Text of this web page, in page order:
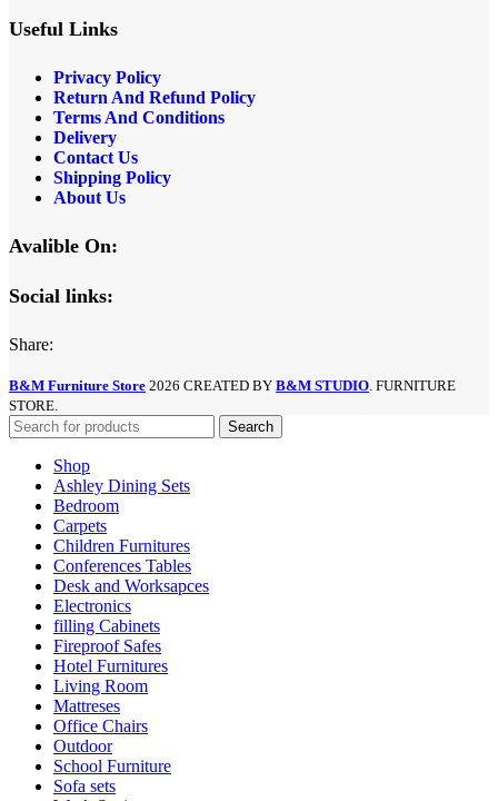
Useful Links
Privacy Policy
Return And Refund Policy
Terms And Conditions
Delivery
Contact Us
Shipping Policy
About Us
Avalible On:
Social links:
Share:
B&M Furniture Store 2026 CREATED BY B&M STUDIO . FURNITURE
STORE.
Search
Shop
Ashley Dining Sets
Bedroom
Carpets
Children Furnitures
Conferences Tables
Desk and Worksapces
Electronics
filling Cabinets
Fireproof Safes
Hotel Furnitures
Living Room
Mattreses
Office Chairs
Outdoor
School Furniture
Sofa sets